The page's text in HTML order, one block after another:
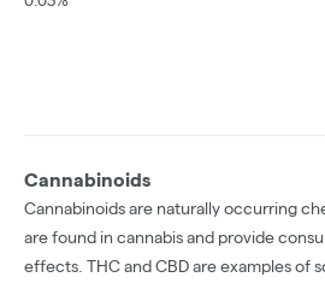
Cannabinoids
Cannabinoids are naturally occurring
are found in cannabis and provide
effects. THC and CBD are examples of